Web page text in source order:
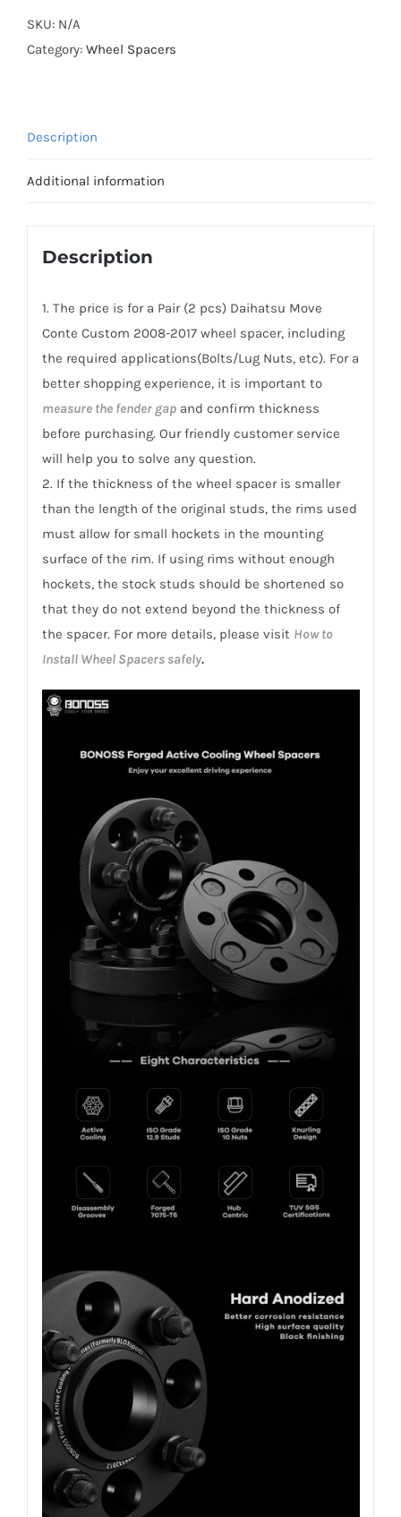
Cooling
AL7075-
PCD4x100
Daihatsu
SKU: N/A
Category: Wheel Spacers
Description
Additional information
Description
1. The price is for a Pair (2 pcs) Daihatsu Move
Conte Custom 2008-2017 wheel spacer, including
the required applications(Bolts/Lug Nuts, etc). For a
better shopping experience, it is important to
measure the fender gapand confirm thickness
before purchasing. Our friendly customer service
will help you to solve any question.
2. If the thickness of the wheel spacer is smaller
than the length of the original studs, the rims used
must allow for small hockets in the mounting
surface of the rim. If using rims without enough
hockets, the stock studs should be shortened so
that they do not extend beyond the thickness of
the spacer. For more details, please visit How to
Install Wheel Spacers safely.